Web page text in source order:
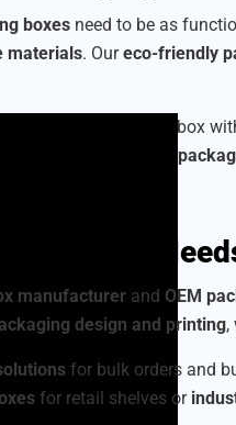
boxes need to be as
materials. Oureco-friendly
, we craft each box
corrugated
for B2B
manufacturer and OEM
design and printing,
for bulk orders and
for retail shelves or